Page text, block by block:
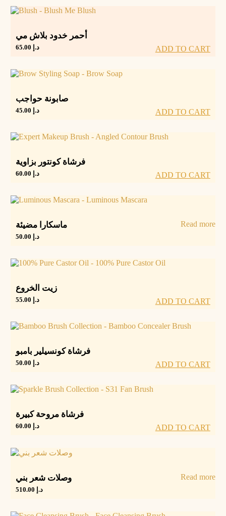
أحمر خدود بلاش مي
د.إ ADD TO CART
صابونة حواجب
د.إ ADD TO CART
فرشاة كونتور بزاوية
د.إ ADD TO CART
ماسكارا مضيئة
د.إ
Read more
زيت الخروع
د.إ ADD TO CART
فرشاة كونسيلير بامبو
د.إ ADD TO CART
فرشاة مروحة كبيرة
د.إ ADD TO CART
وصلات شعر بني
د.إ
Read more